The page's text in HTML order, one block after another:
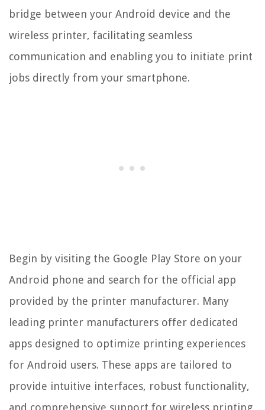
bridge between your Android device and the
wireless printer, facilitating seamless
communication and enabling you to initiate print
jobs directly from your smartphone.
Begin by visiting the Google Play Store on your
Android phone and search for the official app
provided by the printer manufacturer. Many
leading printer manufacturers offer dedicated
apps designed to optimize printing experiences
for Android users. These apps are tailored to
provide intuitive interfaces, robust functionality,
and comprehensive support for wireless printing,